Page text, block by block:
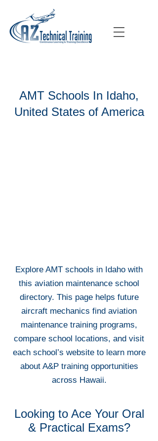
AMT Schools In Idaho,
United States of America
Explore AMT schools in Idaho with
this aviation maintenance school
directory. This page helps future
aircraft mechanics find aviation
maintenance training programs,
compare school locations, and visit
each school’s website to learn more
about A&P training opportunities
across Hawaii.
Looking to Ace Your Oral
& Practical Exams?